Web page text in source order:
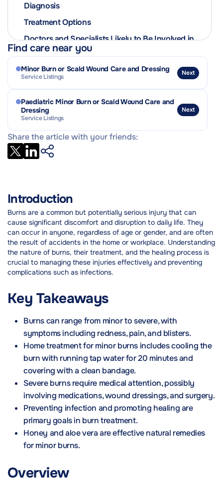
Diagnosis
Treatment Options
Doctors and Specialists Likely to Be Involved in
the Patient’s Care
Prevention
Related Conditions or Complications
Outlook and Prognosis
Practical Tips & Coping Strategies
Find care near you
Minor Burn or Scald Wound Care and Dressing
Service Listings
Next
Paediatric Minor Burn or Scald Wound Care and
Dressing
Service Listings
Next
Share the article with your friends:
Introduction
Burns are a common but potentially serious injury that can
cause significant discomfort and disruption to daily life. They
can occur in anyone, regardless of age or gender, and are often
the result of accidents in the home or workplace. Understanding
the nature of burns, their treatment, and the healing process is
crucial to managing these injuries effectively and preventing
complications such as infections.
Key Takeaways
Burns can range from minor to severe, with
symptoms including redness, pain, and blisters.
Home treatment for minor burns includes cooling the
burn with running tap water for 20 minutes and
covering with a clean bandage.
Severe burns require medical attention, possibly
involving medications, wound dressings, and surgery.
Preventing infection and promoting healing are
primary goals in burn treatment.
Honey and aloe vera are effective natural remedies
for minor burns.
Overview